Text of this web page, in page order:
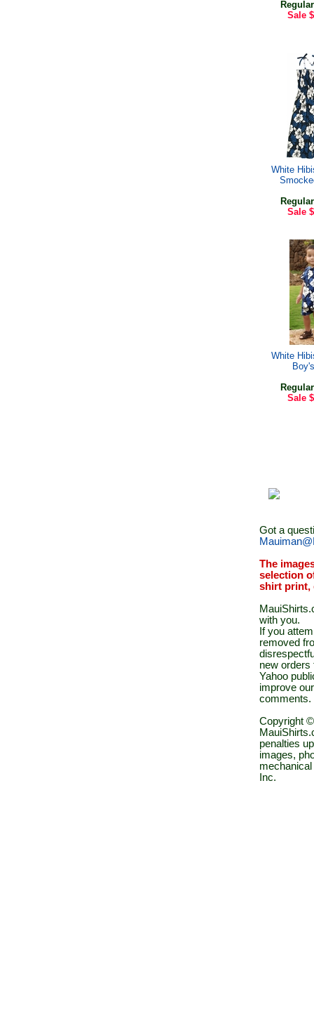
Regular
Sale
White
Regular
Sale
White
Regular
Sale
Got a
The
selection
shirt print,
with you.
If you
removed
new orders
Yahoo
improve
comments.
Copyright
penalties
images,
Inc.